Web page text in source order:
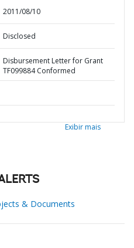
2011/08/10
Disclosed
Disbursement Letter for Grant
TF099884 Conformed
Exibir mais
& Documents